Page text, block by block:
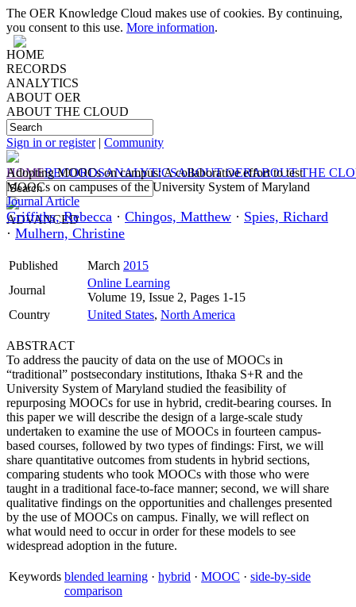
The OER Knowledge Cloud makes use of cookies. By continuing,
you consent to this use. More information.
HOME
RECORDS
ANALYTICS
ABOUT OER
ABOUT THE CLOUD
Sign in or register| Community
HOMERECORDSANALYTICSABOUT OERABOUT THE
ADVANCED
Adopting MOOCs on campus: A collaborative effort to test
MOOCs on campuses of the University System of Maryland
Journal Article
Griffiths, Rebecca · Chingos, Matthew · Spies, Richard
· Mulhern, Christine
Published March 2015
Journal
Online Learning
Volume 19, Issue 2, Pages 1-15
Country
United States, North America
ABSTRACT
To address the paucity of data on the use of MOOCs in
“traditional” postsecondary institutions, Ithaka S+R and the
University System of Maryland studied the feasibility of
repurposing MOOCs for use in hybrid, credit-bearing courses. In
this paper we will describe the design of a large-scale study
undertaken to examine the use of MOOCs in fourteen campus-
based courses, followed by two types of findings: First, we will
share quantitative outcomes from students in hybrid sections,
comparing students who took MOOCs with those who were
taught in a traditional face-to-face manner; second, we will share
qualitative findings on the opportunities and challenges presented
by the use of MOOCs on campus. Finally, we will reflect on
what would need to occur in order for these models to see
widespread adoption in the future.
Keywords blended learning · hybrid · MOOC · side-by-side
comparison